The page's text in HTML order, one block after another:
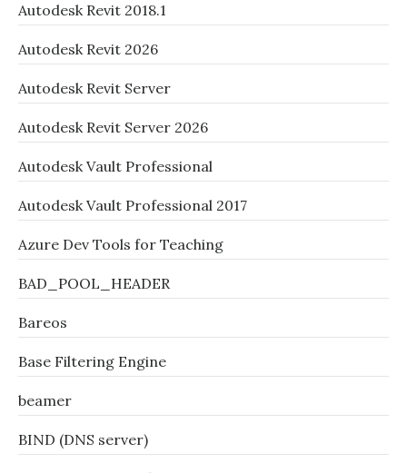
Autodesk Revit 2018.1
Autodesk Revit 2026
Autodesk Revit Server
Autodesk Revit Server 2026
Autodesk Vault Professional
Autodesk Vault Professional 2017
Azure Dev Tools for Teaching
BAD_POOL_HEADER
Bareos
Base Filtering Engine
beamer
BIND (DNS server)